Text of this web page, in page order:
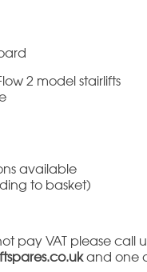
2 model stairlifts
available
to basket)
pay VAT please call
and one